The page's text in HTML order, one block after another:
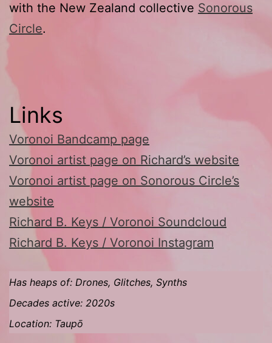
with the New Zealand collective Sonorous
Circle.
Links
Voronoi Bandcamp page
Voronoi artist page on Richard’s website
Voronoi artist page on Sonorous Circle’s
website
Richard B. Keys / Voronoi Soundcloud
Richard B. Keys / Voronoi Instagram
Has heaps of: Drones, Glitches, Synths
Decades active: 2020s
Location: Taupō